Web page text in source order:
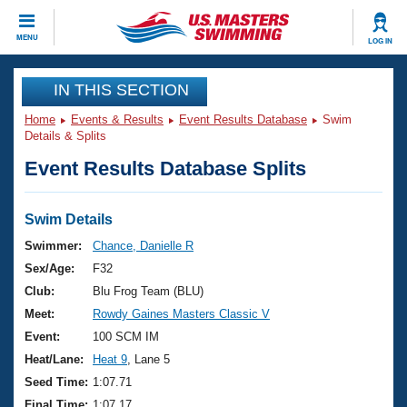
MENU LOG IN
CLOSE
Training
Workout Library
Articles And Videos
Swimming 101
Training Plans
Swimming Guides
Video Stroke Analysis
Club Finder
Events
Virtual And Fitness Events
2026 Summer Nationals
National Championships
Results And Rankings
Club Finder
Workout Library
About Us
What Is Masters Swimming?
USMS Community
Join
IN THIS SECTION
Home Events & Results Event Results Database
Swim
Details & Splits
Event Results Database Splits
Swim Details
Swimmer:
Chance, Danielle R
Sex/Age:
F32
Club:
Blu Frog Team (BLU)
Meet:
Rowdy Gaines Masters Classic V
Event:
100 SCM IM
Heat/Lane:
Heat 9 , Lane 5
Seed Time: 1:07.71